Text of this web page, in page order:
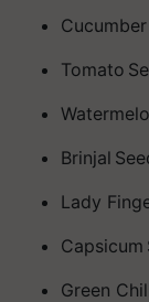
Tomato
Brinjal
Lady
Capsicum
Green